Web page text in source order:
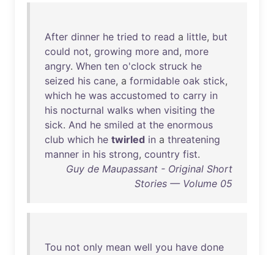
After dinner he tried to read a little, but
could not, growing more and, more
angry. When ten o'clock struck he
seized his cane, a formidable oak stick,
which he was accustomed to carry in
his nocturnal walks when visiting the
sick. And he smiled at the enormous
club which he twirled in a threatening
manner in his strong, country fist.
Guy de Maupassant - Original Short
Stories — Volume 05
Tou not only mean well you have done